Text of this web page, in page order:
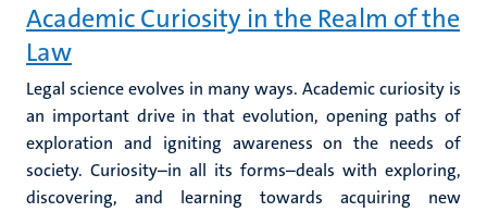
Academic Curiosity in the Realm of the
Law
Legal science evolves in many ways. Academic curiosity is
an important drive in that evolution, opening paths of
exploration and igniting awareness on the needs of
society. Curiosity–in all its forms–deals with exploring,
discovering, and learning towards acquiring new